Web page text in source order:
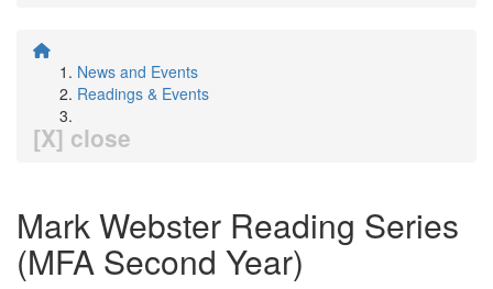
News and Events
Readings & Events
[X] close
Mark Webster Reading Series
(MFA Second Year)